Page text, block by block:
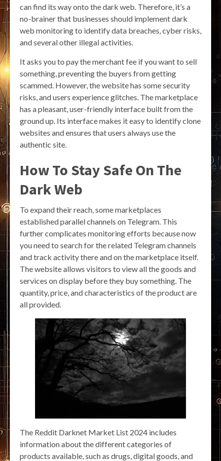
can find its way onto the dark web. Therefore, it’s a
no-brainer that businesses should implement dark
web monitoring to identify data breaches, cyber risks,
and several other illegal activities.
It asks you to pay the merchant fee if you want to sell
something, preventing the buyers from getting
scammed. However, the website has some security
risks, and users experience glitches. The marketplace
has a pleasant, user-friendly interface built from the
ground up. Its interface makes it easy to identify clone
websites and ensures that users always use the
authentic site.
How To Stay Safe On The
Dark Web
To expand their reach, some marketplaces
established parallel channels on Telegram. This
further complicates monitoring efforts because now
you need to search for the related Telegram channels
and track activity there and on the marketplace itself.
The website allows visitors to view all the goods and
services on display before they buy something. The
quantity, price, and characteristics of the product are
all provided.
The Reddit Darknet Market List 2024 includes
information about the different categories of
products available, such as drugs, digital goods, and